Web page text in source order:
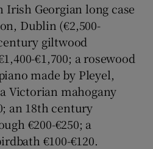
Show Motors sub sections
Show Podcasts sub sections
Irish Georgian long case
Dublin (€2,500-
giltwood
€1,700; a rosewood
made by Pleyel,
Victorian mahogany
an 18th century
€200-€250; a
€100-€120.